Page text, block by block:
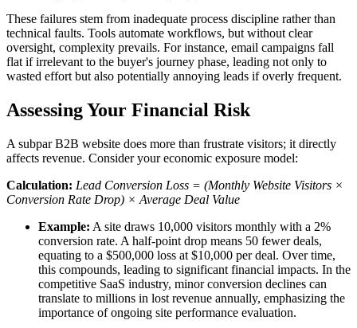
These failures stem from inadequate process discipline rather than
technical faults. Tools automate workflows, but without clear
oversight, complexity prevails. For instance, email campaigns fall
flat if irrelevant to the buyer's journey phase, leading not only to
wasted effort but also potentially annoying leads if overly frequent.
Assessing Your Financial Risk
A subpar B2B website does more than frustrate visitors; it directly
affects revenue. Consider your economic exposure model:
Calculation: Lead Conversion Loss = (Monthly Website Visitors ×
Conversion Rate Drop) × Average Deal Value
Example: A site draws 10,000 visitors monthly with a 2%
conversion rate. A half-point drop means 50 fewer deals,
equating to a $500,000 loss at $10,000 per deal. Over time,
this compounds, leading to significant financial impacts. In the
competitive SaaS industry, minor conversion declines can
translate to millions in lost revenue annually, emphasizing the
importance of ongoing site performance evaluation.